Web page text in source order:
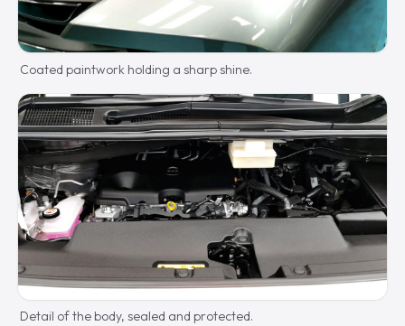
Coated paintwork holding a sharp shine.
Detail of the body, sealed and protected.